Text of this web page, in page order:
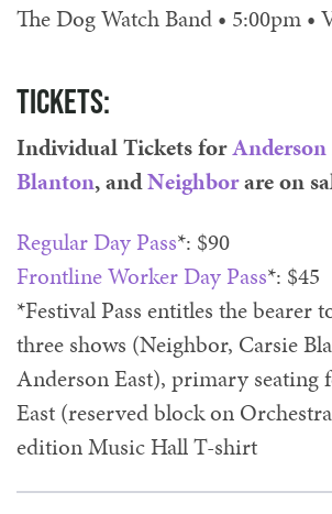
The Dog Watch Band • 5:00pm •
Tickets:
Individual Tickets forAnderson
Blanton, andNeighborare on
Regular Day Pass*: $90
Frontline Worker Day Pass*: $45
*Festival Pass entitles the bearer
three shows (Neighbor, Carsie
Anderson East), primary seating
East (reserved block on
edition Music Hall T-shirt